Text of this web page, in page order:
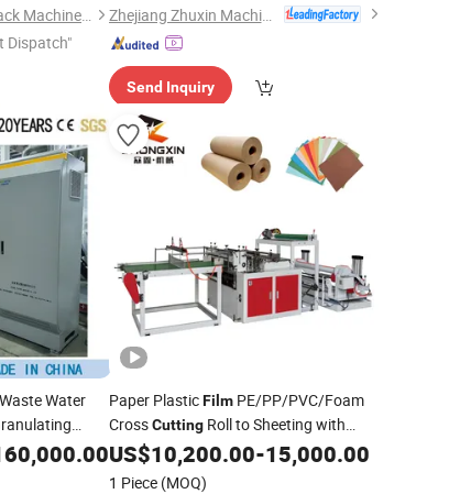
Qingdao Osun Print & Pack Machinery Co., Ltd.
Dispatch"
Zhejiang Zhuxin Machinery Co., Ltd.
Send Inquiry
Water
Paper PlasticFilmPE/PP/PVC/Foam
CrossCuttingRoll to Sheeting with
SlittingDie CuttingMachine
US$10,200.00-15,000.00
1 Piece (MOQ)